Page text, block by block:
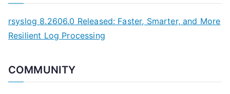
rsyslog 8.2606.0 Released: Faster, Smarter, and More
Resilient Log Processing
COMMUNITY